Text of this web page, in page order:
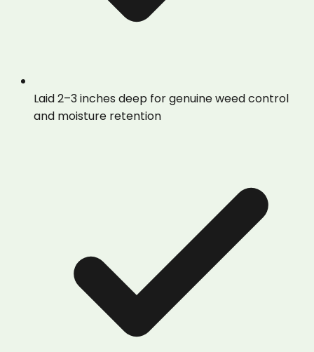
Laid 2–3 inches deep for genuine weed control
and moisture retention